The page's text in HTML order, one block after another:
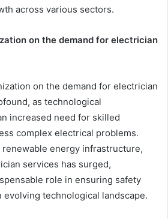
across various sectors.
on the demand for electrician
on the demand for electrician
as technological
increased need for skilled
complex electrical problems.
energy infrastructure,
services has surged,
role in ensuring safety
evolving technological landscape.